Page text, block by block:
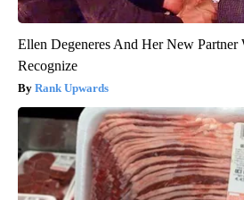
Ellen Degeneres And Her New
Recognize
Rank Upwards